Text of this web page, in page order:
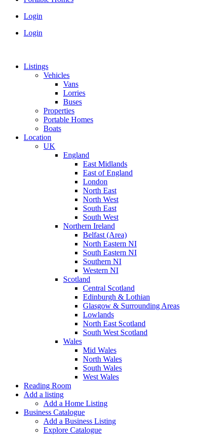
Login
Login
Listings
Vehicles
Vans
Lorries
Buses
Properties
Portable Homes
Boats
Location
UK
England
East Midlands
East of England
London
North East
North West
South East
South West
Northern Ireland
Belfast (Area)
North Eastern NI
South Eastern NI
Southern NI
Western NI
Scotland
Central Scotland
Edinburgh & Lothian
Glasgow & Surrounding Areas
Lowlands
North East Scotland
South West Scotland
Wales
Mid Wales
North Wales
South Wales
West Wales
Reading Room
Add a listing
Add a Home Listing
Business Catalogue
Add a Business Listing
Explore Catalogue